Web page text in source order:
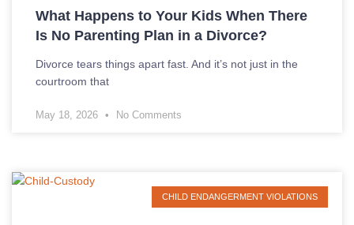
What Happens to Your Kids When There
Is No Parenting Plan in a Divorce?
Divorce tears things apart fast. And it’s not just in the
courtroom that
May 18, 2026 No Comments
CHILD ENDANGERMENT VIOLATIONS